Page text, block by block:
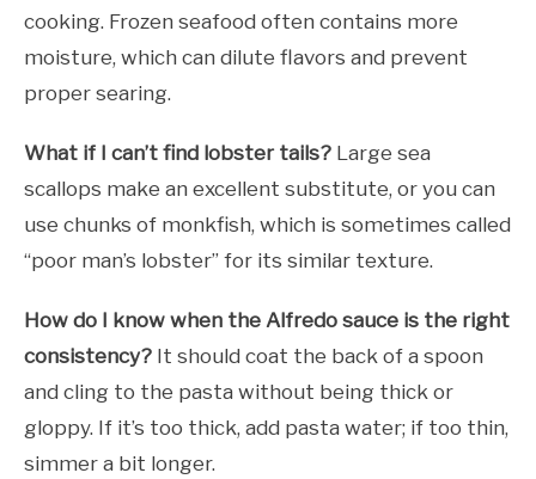
cooking. Frozen seafood often contains more
moisture, which can dilute flavors and prevent
proper searing.
What if I can’t find lobster tails? Large sea
scallops make an excellent substitute, or you can
use chunks of monkfish, which is sometimes called
“poor man’s lobster” for its similar texture.
How do I know when the Alfredo sauce is the right
consistency? It should coat the back of a spoon
and cling to the pasta without being thick or
gloppy. If it’s too thick, add pasta water; if too thin,
simmer a bit longer.